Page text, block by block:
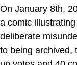
On January 8th,
a comic
deliberate
to being archived,